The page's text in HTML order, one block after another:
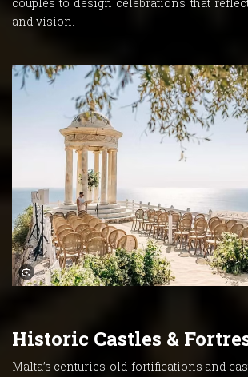
and vision.
Historic Castles &
Malta’s centuries-old fortifications and